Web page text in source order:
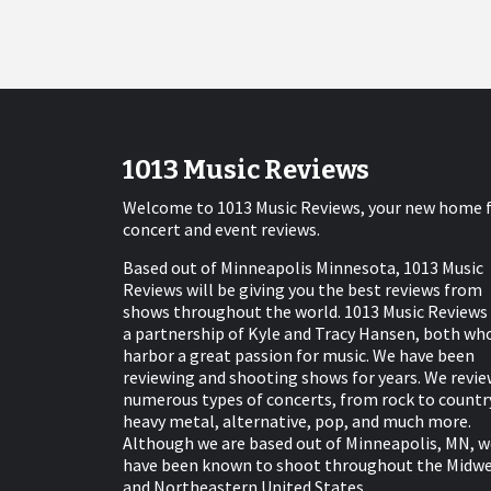
1013 Music Reviews
Welcome to 1013 Music Reviews, your new home
concert and event reviews.
Based out of Minneapolis Minnesota, 1013 Music
Reviews will be giving you the best reviews from
shows throughout the world. 1013 Music Reviews
a partnership of Kyle and Tracy Hansen, both
harbor a great passion for music. We have been
reviewing and shooting shows for years. We
numerous types of concerts, from rock to
heavy metal, alternative, pop, and much more.
Although we are based out of Minneapolis, MN,
have been known to shoot throughout the
and Northeastern United States.